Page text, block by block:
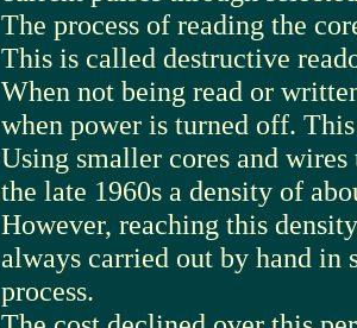
The process of reading the
This is called destructive
When not being read or
when power is turned off.
Using smaller cores and
the late 1960s a density of
However, reaching this
always carried out by hand in
process.